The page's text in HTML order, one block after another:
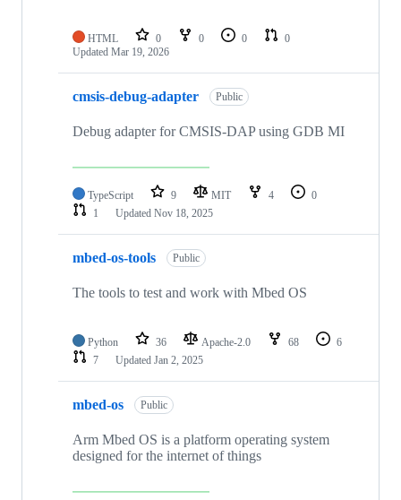
HTML 0 0 0
0
Updated Mar 19, 2026
cmsis-debug-adapter Public
Debug adapter for CMSIS-DAP using GDB MI
TypeScript 9 MIT 4
0
1
Updated Nov 18, 2025
mbed-os-tools Public
The tools to test and work with Mbed OS
Python 36 Apache-2.0 68
6
7
Updated Jan 2, 2025
mbed-os Public
Arm Mbed OS is a platform operating system
designed for the internet of things